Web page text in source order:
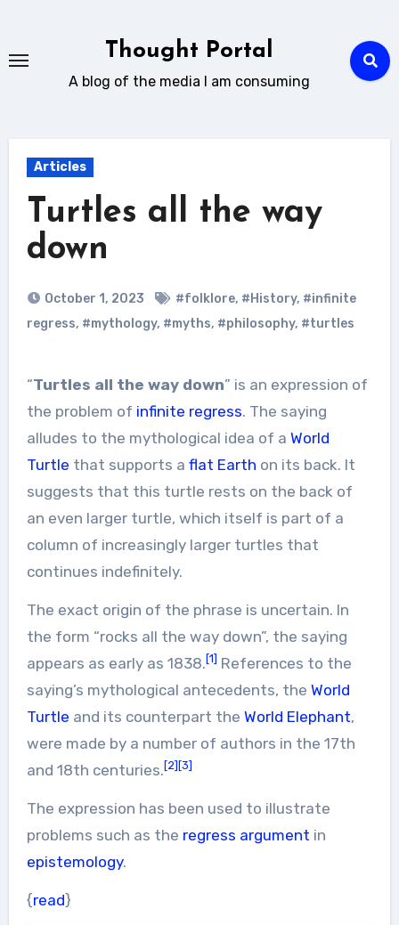
content
Thought Portal
A blog of the media I am consuming
Articles
Turtles all the way
down
October 1, 2023 #folklore, #History, #infinite
regress, #mythology, #myths, #philosophy, #turtles
“ Turtles all the way down” is an expression of
the problem of infinite regress. The saying
alludes to the mythological idea of a World
Turtle that supports a flat Earth on its back. It
suggests that this turtle rests on the back of
an even larger turtle, which itself is part of a
column of increasingly larger turtles that
continues indefinitely.
The exact origin of the phrase is uncertain. In
the form “rocks all the way down”, the saying
appears as early as 1838.[1] References to the
saying’s mythological antecedents, the World
Turtle and its counterpart the World Elephant,
were made by a number of authors in the 17th
and 18th centuries.[2][3]
The expression has been used to illustrate
problems such as the regress argument in
epistemology.
{read}